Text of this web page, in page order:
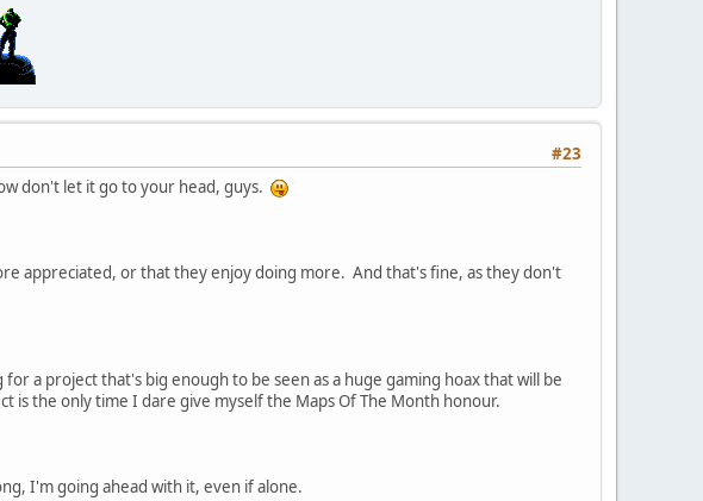
#23
don't let it go to your head, guys.
appreciated, or that they enjoy doing more. And that's fine, as they don't
a project that's big enough to be seen as a huge gaming hoax that will be
the only time I dare give myself the Maps Of The Month honour.
I'm going ahead with it, even if alone.